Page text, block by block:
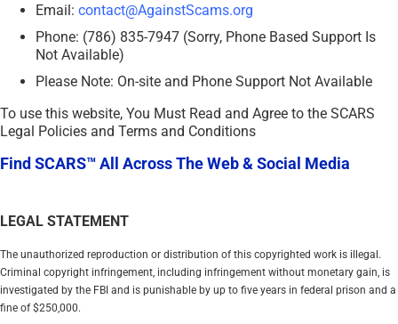
Email: contact@AgainstScams.org
Phone: (786) 835-7947 (Sorry, Phone Based Support Is
Not Available)
Please Note: On-site and Phone Support Not Available
To use this website, You Must Read and Agree to the SCARS
Legal Policies and Terms and Conditions
Find SCARS™ All Across The Web & Social Media
LEGAL STATEMENT
The unauthorized reproduction or distribution of this copyrighted work is illegal.
Criminal copyright infringement, including infringement without monetary gain, is
investigated by the FBI and is punishable by up to five years in federal prison and a
fine of $250,000.